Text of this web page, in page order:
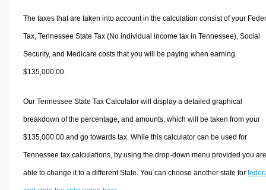
The taxes that are taken into account in the calculation consist of your
Tax, Tennessee State Tax (No individual income tax in Tennessee), Social
Security, and Medicare costs that you will be paying when earning
$135,000.00.
Our Tennessee State Tax Calculator will display a detailed graphical
breakdown of the percentage, and amounts, which will be taken from your
$135,000.00 and go towards tax. While this calculator can be used for
Tennessee tax calculations, by using the drop-down menu provided you are
able to change it to a different State. You can choose another state for